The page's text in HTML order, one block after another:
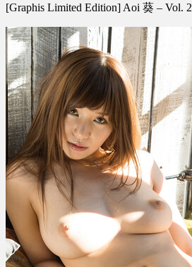
[Graphis Limited Edition] Aoi 葵 – Vol. 2